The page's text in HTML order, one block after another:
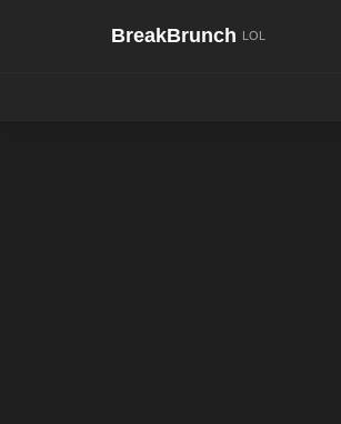
BreakBrunch